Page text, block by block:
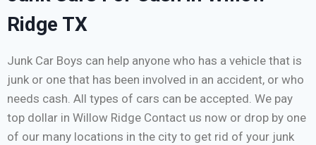
Ridge TX
Junk Car Boys can help anyone who has a vehicle that is
junk or one that has been involved in an accident, or who
needs cash. All types of cars can be accepted. We pay
top dollar in Willow Ridge Contact us now or drop by one
of our many locations in the city to get rid of your junk